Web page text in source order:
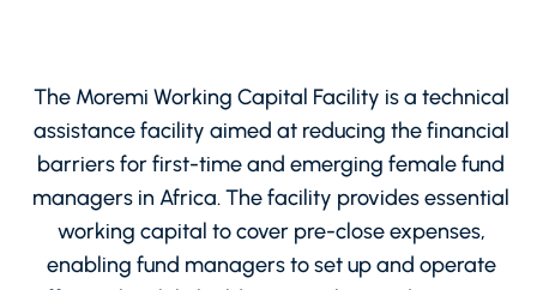
The Moremi Working Capital Facility is a technical
assistance facility aimed at reducing the financial
barriers for first-time and emerging female fund
managers in Africa. The facility provides essential
working capital to cover pre-close expenses,
enabling fund managers to set up and operate